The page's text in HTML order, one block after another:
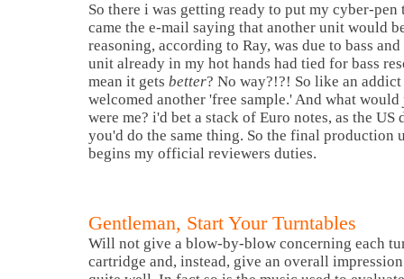
So there i was getting ready to put my cyber-pen
came the e-mail saying that another unit would
reasoning, according to Ray, was due to bass
unit already in my hot hands had tied for bass
mean it gets better? No way?!?! So like an
welcomed another 'free sample.' And what would
were me? i'd bet a stack of Euro notes, as the
you'd do the same thing. So the final production
begins my official reviewers duties.
Gentleman, Start Your Turntables
Will not give a blow-by-blow concerning each
cartridge and, instead, give an overall